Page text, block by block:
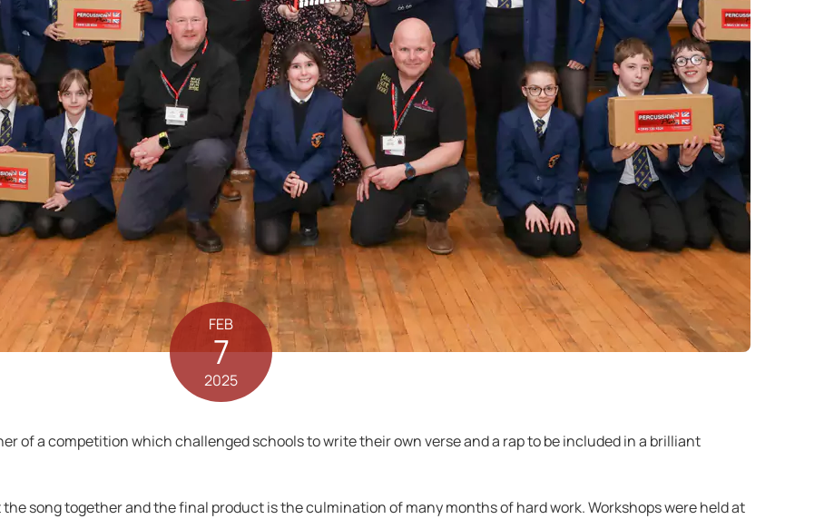
FEB
7
2025
of a competition which challenged schools to write their own verse and a rap to be included in a brilliant
the song together and the final product is the culmination of many months of hard work. Workshops were held at